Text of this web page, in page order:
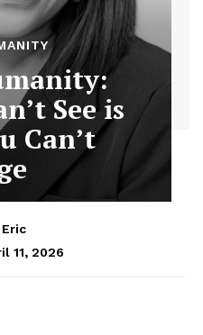
See is
Can’t
Eric
11, 2026